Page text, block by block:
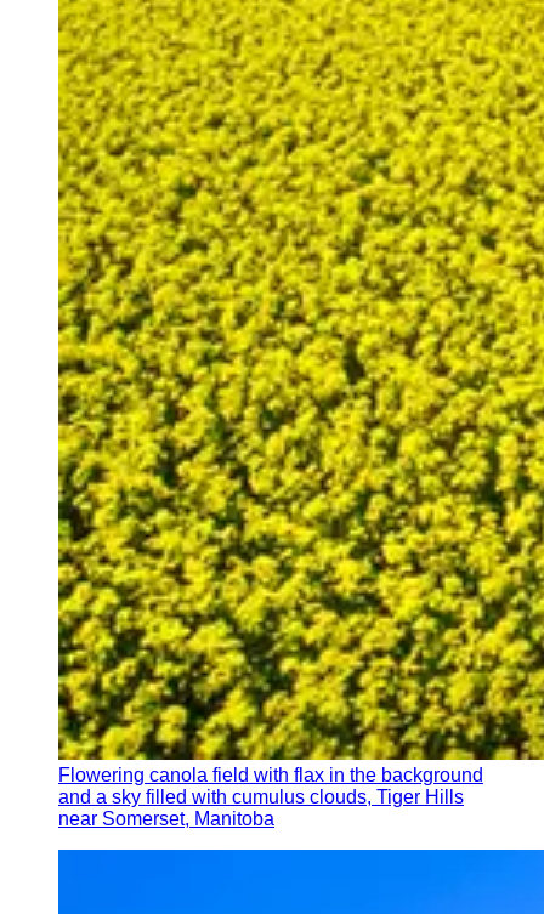
Flowering canola field with flax in the background
and a sky filled with cumulus clouds, Tiger Hills
near Somerset, Manitoba